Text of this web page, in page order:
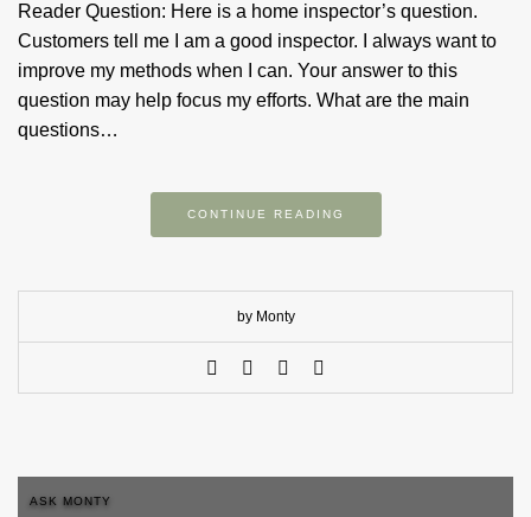
Reader Question: Here is a home inspector’s question.
Customers tell me I am a good inspector. I always want to
improve my methods when I can. Your answer to this
question may help focus my efforts. What are the main
questions…
CONTINUE READING
by Monty
ASK MONTY